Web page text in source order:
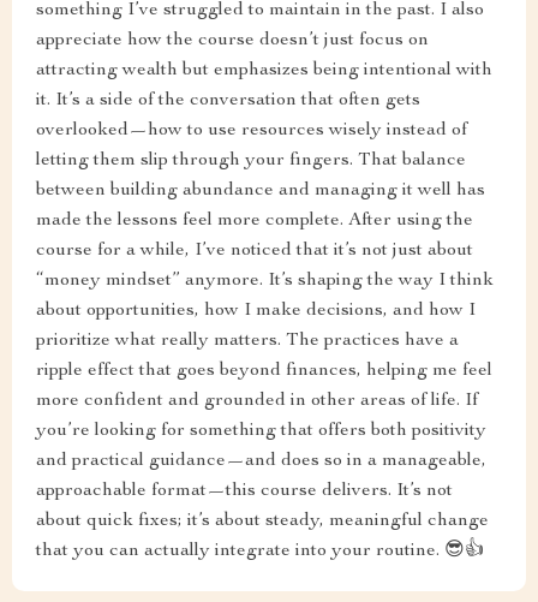
something I’ve struggled to maintain in the past. I also
appreciate how the course doesn’t just focus on
attracting wealth but emphasizes being intentional with
it. It’s a side of the conversation that often gets
overlooked—how to use resources wisely instead of
letting them slip through your fingers. That balance
between building abundance and managing it well has
made the lessons feel more complete. After using the
course for a while, I’ve noticed that it’s not just about
“money mindset” anymore. It’s shaping the way I think
about opportunities, how I make decisions, and how I
prioritize what really matters. The practices have a
ripple effect that goes beyond finances, helping me feel
more confident and grounded in other areas of life. If
you’re looking for something that offers both positivity
and practical guidance—and does so in a manageable,
approachable format—this course delivers. It’s not
about quick fixes; it’s about steady, meaningful change
that you can actually integrate into your routine. 😎👍